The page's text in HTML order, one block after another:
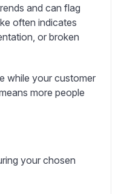
and can flag
often indicates
or broken
while your customer
more people
your chosen